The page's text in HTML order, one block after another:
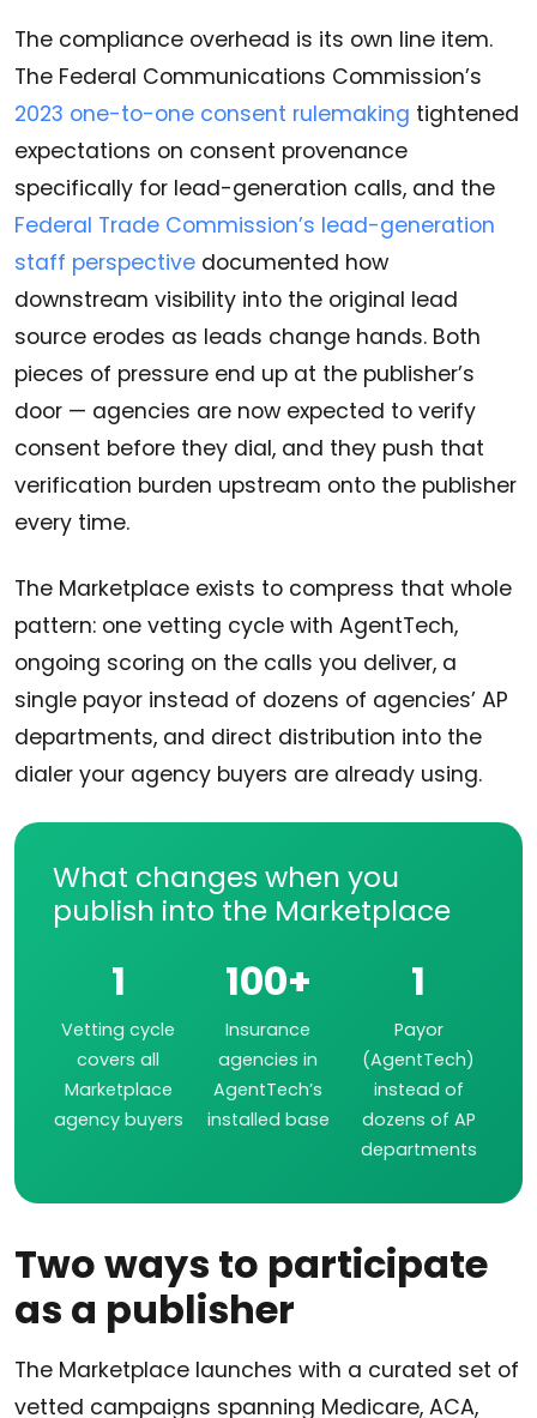
The compliance overhead is its own line item.
The Federal Communications Commission’s
2023 one-to-one consent rulemaking tightened
expectations on consent provenance
specifically for lead-generation calls, and the
Federal Trade Commission’s lead-generation
staff perspective documented how
downstream visibility into the original lead
source erodes as leads change hands. Both
pieces of pressure end up at the publisher’s
door — agencies are now expected to verify
consent before they dial, and they push that
verification burden upstream onto the publisher
every time.
The Marketplace exists to compress that whole
pattern: one vetting cycle with AgentTech,
ongoing scoring on the calls you deliver, a
single payor instead of dozens of agencies’ AP
departments, and direct distribution into the
dialer your agency buyers are already using.
What changes when you
publish into the Marketplace
1
Vetting cycle
covers all
Marketplace
agency buyers
100+
Insurance
agencies in
AgentTech’s
installed base
1
Payor
(AgentTech)
instead of
dozens of AP
departments
Two ways to participate
as a publisher
The Marketplace launches with a curated set of
vetted campaigns spanning Medicare, ACA,